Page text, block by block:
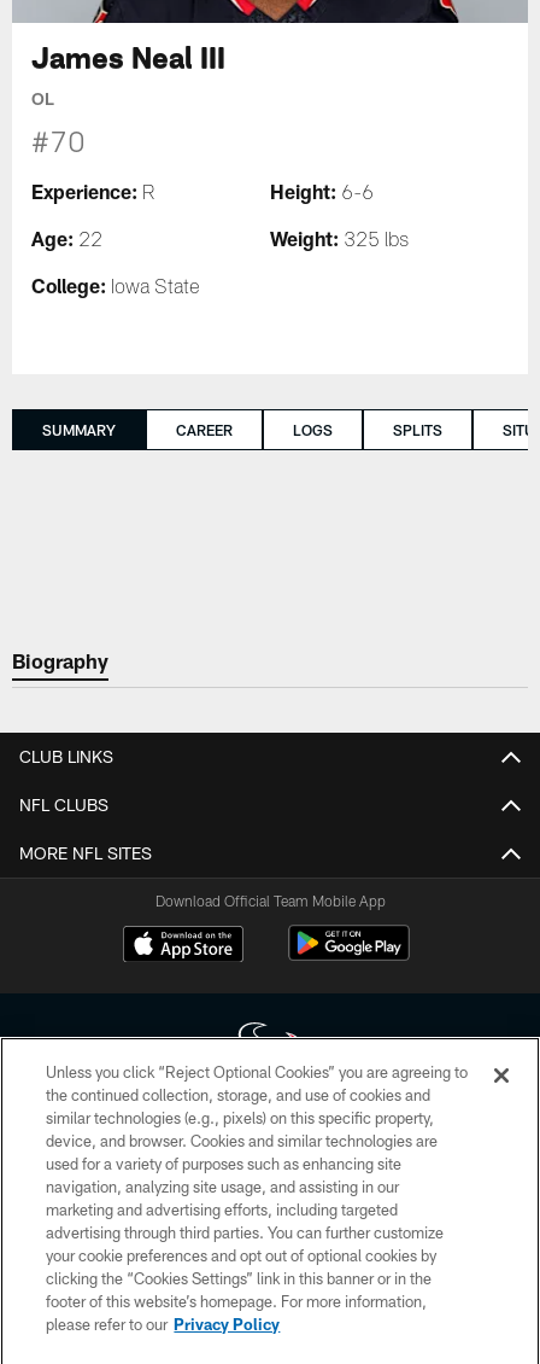
James Neal III
OL
#70
Experience: R Height: 6-6
Age: 22 Weight: 325 lbs
College: Iowa State
SUMMARY CAREER LOGS SPLITS
Biography
CLUB LINKS
NFL CLUBS
MORE NFL SITES
Download Official Team Mobile App
Copyright © 2026 Houston Texans. All rights reserved. No portion of
HoustonTexans.com may be duplicated, redistributed or manipulated in any
form. By accessing any information beyond this page, you agree to abide by
the HoustonTexans.com Privacy Policy, Code of Conduct, and Terms and
Conditions.
PRIVACY POLICY
ACCESSIBILITY
CONTACT US
Unless you click “Reject Optional Cookies” you are agreeing to
the continued collection, storage, and use of cookies and
similar technologies (e.g., pixels) on this specific property,
device, and browser. Cookies and similar technologies are
used for a variety of purposes such as enhancing site
navigation, analyzing site usage, and assisting in our
marketing and advertising efforts, including targeted
advertising through third parties. You can further customize
your cookie preferences and opt out of optional cookies by
clicking the “Cookies Settings” link in this banner or in the
footer of this website’s homepage. For more information,
please refer to our Privacy Policy